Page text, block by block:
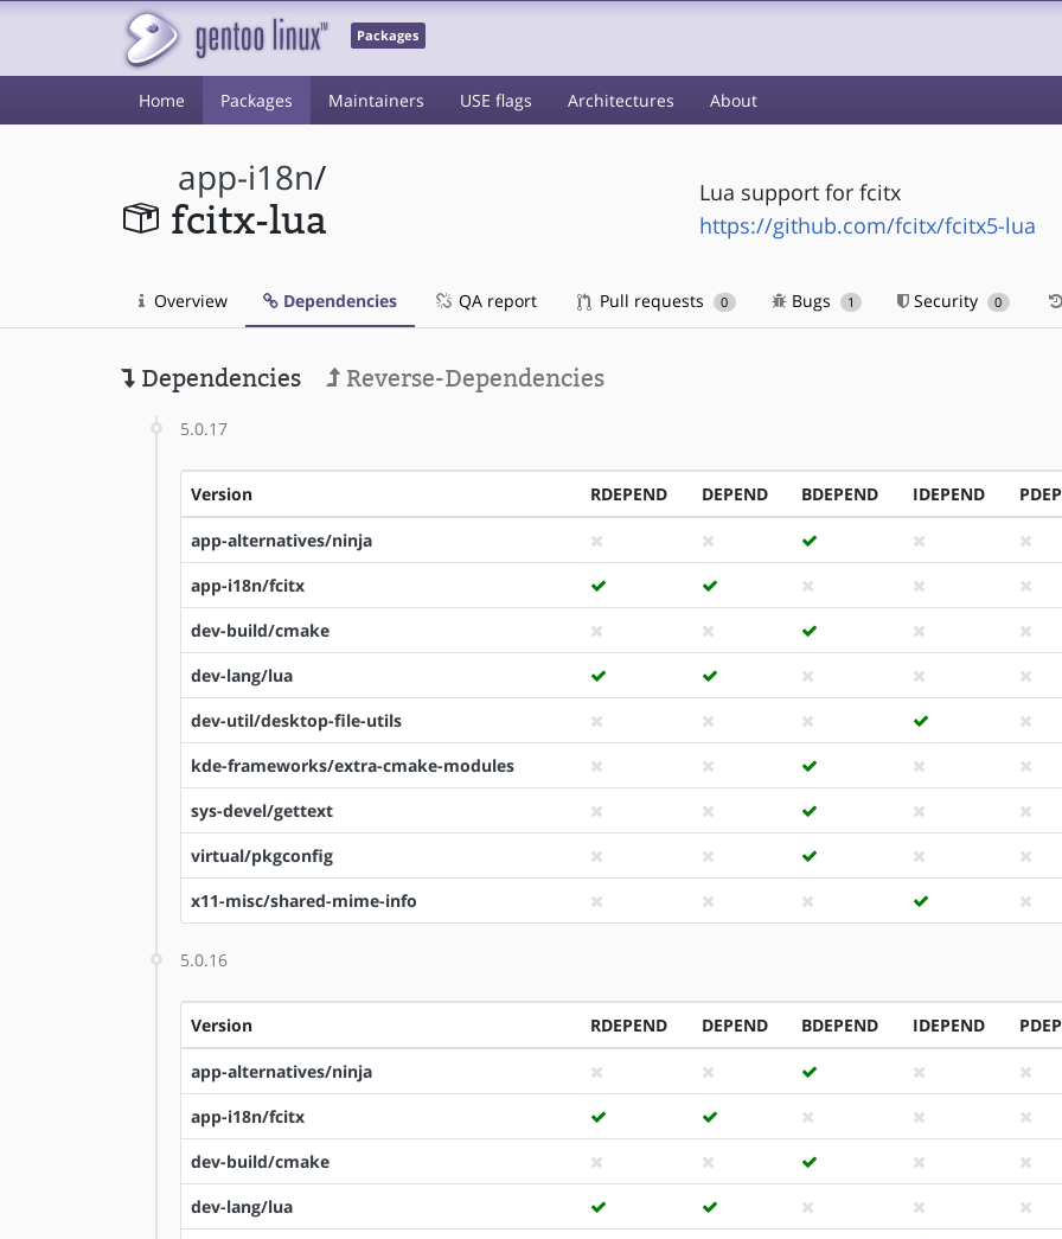
Packages
Home Packages Maintainers USE flags Architectures About
app-i18n/
fcitx-lua
Lua support for fcitx
https://github.com/fcitx/fcitx5-lua
Overview Dependencies QA report Pull requests 0 Bugs 1 Security 0
Dependencies Reverse-Dependencies
5.0.17
Version RDEPEND DEPEND BDEPEND IDEPEND
app-alternatives/ninja
app-i18n/fcitx
dev-build/cmake
dev-lang/lua
dev-util/desktop-file-utils
kde-frameworks/extra-cmake-modules
sys-devel/gettext
virtual/pkgconfig
x11-misc/shared-mime-info
5.0.16
Version RDEPEND DEPEND BDEPEND IDEPEND
app-alternatives/ninja
app-i18n/fcitx
dev-build/cmake
dev-lang/lua